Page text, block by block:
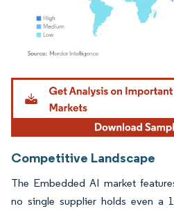
Image © Mordor Intelligence. Reuse
Competitive Landscape
The Embedded AI market
no single supplier holds even a